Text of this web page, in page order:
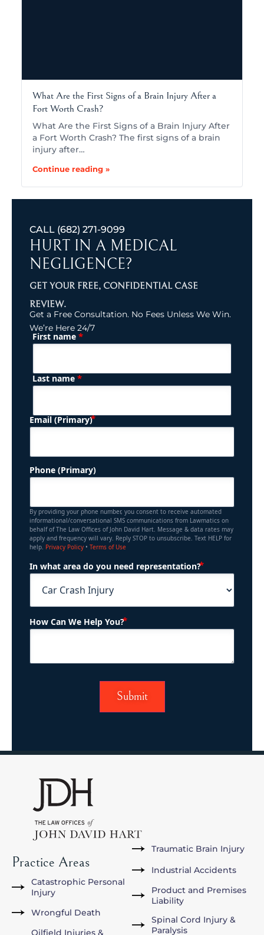
What Are the First Signs of a Brain Injury After a
Fort Worth Crash?
What Are the First Signs of a Brain Injury After
a Fort Worth Crash? The first signs of a brain
injury after…
Continue reading »
CALL (682) 271-9099
HURT IN A MEDICAL
NEGLIGENCE?
GET YOUR FREE, CONFIDENTIAL CASE
REVIEW.
Get a Free Consultation. No Fees Unless We Win.
We’re Here 24/7
Name (Required)
First name *
Last name *
Email (Primary) (Required)
Phone (Primary)
By providing your phone number, you consent to receive automated
informational/conversational SMS communications from Lawmatics on
behalf of The Law Offices of John David Hart. Message & data rates may
apply and frequency will vary. Reply STOP to unsubscribe. Text HELP for
help. Privacy Policy • Terms of Use
In what area do you need representation?
How Can We Help You?
Practice Areas
Catastrophic Personal
Injury
Wrongful Death
Oilfield Injuries &
Traumatic Brain Injury
Industrial Accidents
Product and Premises
Liability
Spinal Cord Injury &
Paralysis